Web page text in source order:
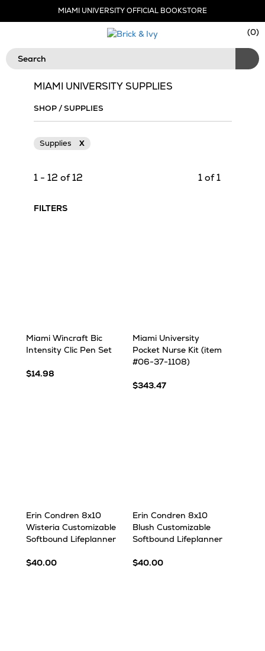
MIAMI UNIVERSITY OFFICIAL BOOKSTORE
Cart
(0)
Search
MIAMI UNIVERSITY SUPPLIES
SHOP/SUPPLIES
Supplies X
1 - 12 of 12 1 of 1
FILTERS
Miami Wincraft Bic
Intensity Clic Pen Set
$14.98
Miami University
Pocket Nurse Kit (item
#06-37-1108)
$343.47
Erin Condren 8x10
Wisteria Customizable
Softbound Lifeplanner
$40.00
Erin Condren 8x10
Blush Customizable
Softbound Lifeplanner
$40.00